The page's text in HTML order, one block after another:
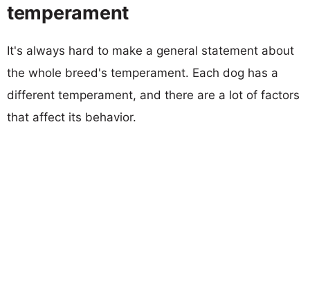
temperament
It's always hard to make a general statement about
the whole breed's temperament. Each dog has a
different temperament, and there are a lot of factors
that affect its behavior.